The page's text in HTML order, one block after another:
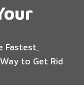
Fastest,
to Get Rid